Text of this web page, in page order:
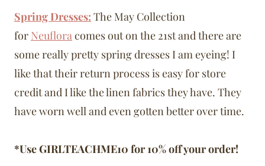
Spring Dresses: The May Collection
for Neufloracomes out on the 21st and there are
some really pretty spring dresses I am eyeing! I
like that their return process is easy for store
credit and I like the linen fabrics they have. They
have worn well and even gotten better over time.
*Use GIRLTEACHME10 for 10% off your order!